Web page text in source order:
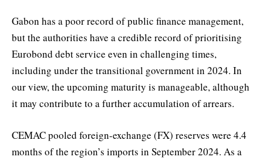
Gabon has a poor record of public finance management,
but the authorities have a credible record of prioritising
Eurobond debt service even in challenging times,
including under the transitional government in 2024. In
our view, the upcoming maturity is manageable, although
it may contribute to a further accumulation of arrears.
CEMAC pooled foreign-exchange (FX) reserves were 4.4
months of the region’s imports in September 2024. As a